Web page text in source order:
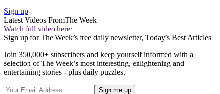
Sign up
Latest Videos FromThe Week
Watch full video here:
Sign up for The Week’s free daily newsletter, Today’s Best Articles
Join 350,000+ subscribers and keep yourself informed with a
selection of The Week’s most interesting, enlightening and
entertaining stories - plus daily puzzles.